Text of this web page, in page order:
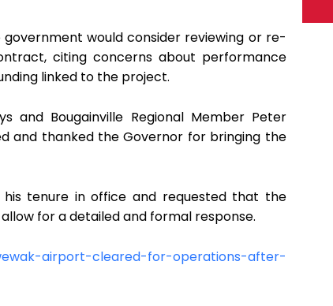
would consider reviewing or re-
citing concerns about performance
linked to the project.
and Bougainville Regional Member Peter
and thanked the Governor for bringing the
tenure in office and requested that the
for a detailed and formal response.
airport-cleared-for-operations-after-